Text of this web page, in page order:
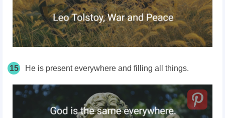
15 He is present everywhere and filling all things.